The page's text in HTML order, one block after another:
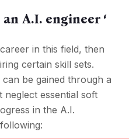
A.I. engineer ‘
in this field, then
certain skill sets.
be gained through a
essential soft
in the A.I.